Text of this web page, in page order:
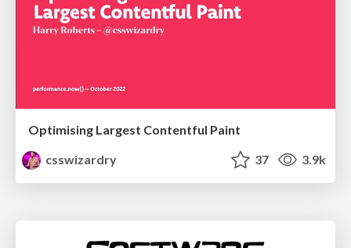
Optimising Largest Contentful Paint
csswizardry
37 3.9k